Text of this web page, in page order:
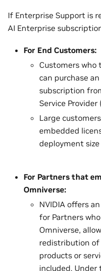
If Enterprise Support is
AI Enterprise
For End Customers:
Customers who
can purchase
subscription
Service Provider
Large
embedded
deployment size
For Partners that
Omniverse:
NVIDIA offers
for Partners
Omniverse,
redistribution
products or
included. Under